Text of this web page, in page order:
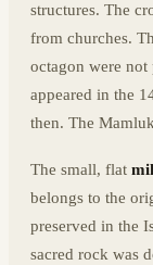
structures. The
from churches.
octagon were
appeared in the
then. The
The small, flat
belongs to the
preserved in the
sacred rock was